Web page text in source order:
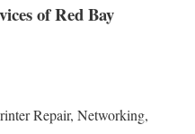
of Red Bay
Repair, Networking,